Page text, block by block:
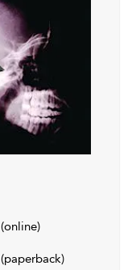
(online)
(paperback)